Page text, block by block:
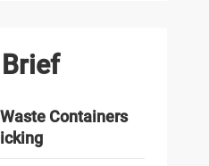
Containers